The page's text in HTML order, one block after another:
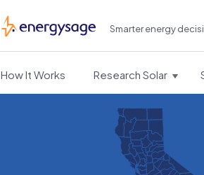
EnergySage Smarter energy
How It Works Research Solar